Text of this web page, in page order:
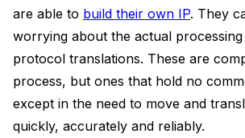
are able to build their own IP. They
worrying about the actual
protocol translations. These are
process, but ones that hold no
except in the need to move and
quickly, accurately and reliably.